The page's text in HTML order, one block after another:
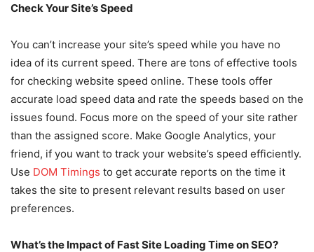
Check Your Site’s Speed
You can’t increase your site’s speed while you have no
idea of its current speed. There are tons of effective tools
for checking website speed online. These tools offer
accurate load speed data and rate the speeds based on the
issues found. Focus more on the speed of your site rather
than the assigned score. Make Google Analytics, your
friend, if you want to track your website’s speed efficiently.
Use DOM Timings to get accurate reports on the time it
takes the site to present relevant results based on user
preferences.
What’s the Impact of Fast Site Loading Time on SEO?